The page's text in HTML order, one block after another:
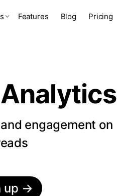
Features Blog Pricing
engagement on
up →